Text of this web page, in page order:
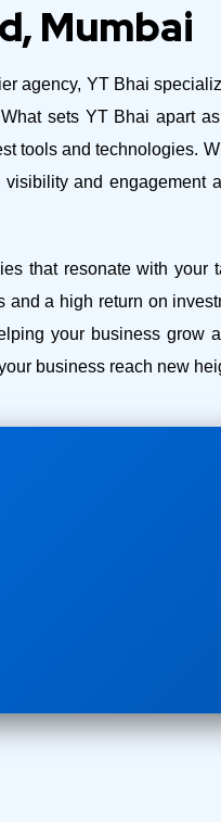
Mumbai
agency, YT Bhai
What sets YT Bhai apart
tools and technologies.
and engagement
that resonate with your
and a high return on
your business grow
business reach new